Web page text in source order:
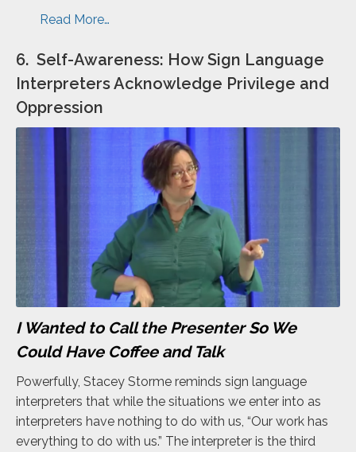
Read More…
6. Self-Awareness: How Sign Language
Interpreters Acknowledge Privilege and
Oppression
I Wanted to Call the Presenter So We
Could Have Coffee and Talk
Powerfully, Stacey Storme reminds sign language
interpreters that while the situations we enter into as
interpreters have nothing to do with us, “Our work has
everything to do with us.” The interpreter is the third